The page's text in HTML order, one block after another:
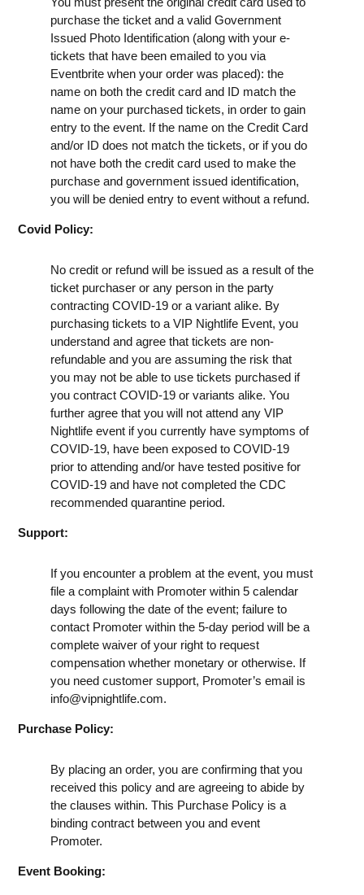
purchase the ticket and a valid Government
Issued Photo Identification (along with your e-
tickets that have been emailed to you via
Eventbrite when your order was placed): the
name on both the credit card and ID match the
name on your purchased tickets, in order to gain
entry to the event. If the name on the Credit Card
and/or ID does not match the tickets, or if you do
not have both the credit card used to make the
purchase and government issued identification,
you will be denied entry to event without a refund.
Covid Policy:
No credit or refund will be issued as a result of the
ticket purchaser or any person in the party
contracting COVID-19 or a variant alike. By
purchasing tickets to a VIP Nightlife Event, you
understand and agree that tickets are non-
refundable and you are assuming the risk that
you may not be able to use tickets purchased if
you contract COVID-19 or variants alike. You
further agree that you will not attend any VIP
Nightlife event if you currently have symptoms of
COVID-19, have been exposed to COVID-19
prior to attending and/or have tested positive for
COVID-19 and have not completed the CDC
recommended quarantine period.
Support:
If you encounter a problem at the event, you must
file a complaint with Promoter within 5 calendar
days following the date of the event; failure to
contact Promoter within the 5-day period will be a
complete waiver of your right to request
compensation whether monetary or otherwise. If
you need customer support, Promoter’s email is
info@vipnightlife.com.
Purchase Policy:
By placing an order, you are confirming that you
received this policy and are agreeing to abide by
the clauses within. This Purchase Policy is a
binding contract between you and event
Promoter.
Event Booking: